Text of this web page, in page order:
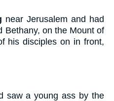
near Jerusalem and had
Bethany, on the Mount of
his disciples on in front,
saw a young ass by the